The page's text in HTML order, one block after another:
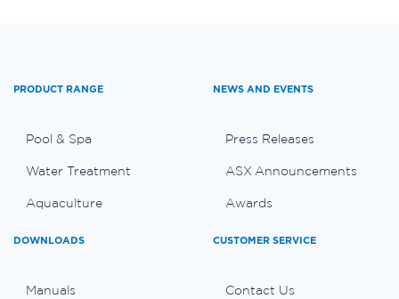
PRODUCT RANGE
Pool & Spa
Water Treatment
Aquaculture
NEWS AND EVENTS
Press Releases
ASX Announcements
Awards
DOWNLOADS
Manuals
CUSTOMER SERVICE
Contact Us